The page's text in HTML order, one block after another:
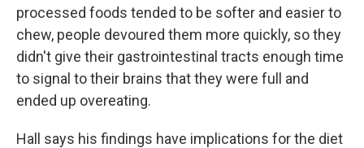
processed foods tended to be softer and easier to
chew, people devoured them more quickly, so they
didn't give their gastrointestinal tracts enough time
to signal to their brains that they were full and
ended up overeating.
Hall says his findings have implications for the diet